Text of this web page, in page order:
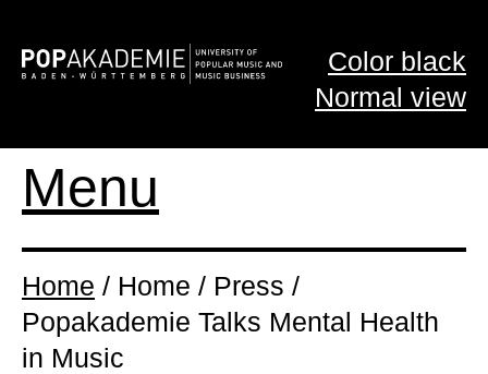
Color black
Normal view
Menu
Home / Home / Press /
Popakademie Talks Mental Health
in Music